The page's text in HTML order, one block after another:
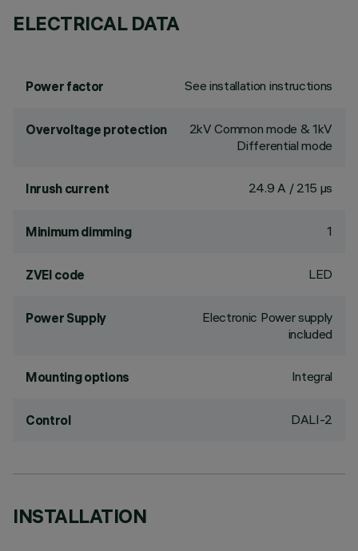
ELECTRICAL DATA
Power factor See installation instructions
Overvoltage protection
2kV Common mode & 1kV
Differential mode
Inrush current 24.9 A / 215 µs
Minimum dimming 1
ZVEI code LED
Power Supply
Electronic Power supply
included
Mounting options Integral
Control DALI-2
INSTALLATION